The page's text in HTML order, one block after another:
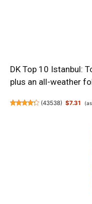
DK Top 10 Istanbul:
plus an all-weather
(43538) $7.31